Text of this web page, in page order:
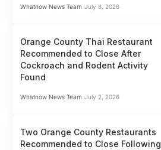
Whatnow News Team July 8, 2026
Orange County Thai Restaurant
Recommended to Close After
Cockroach and Rodent Activity
Found
Whatnow News Team July 2, 2026
Two Orange County Restaurants
Recommended to Close Following